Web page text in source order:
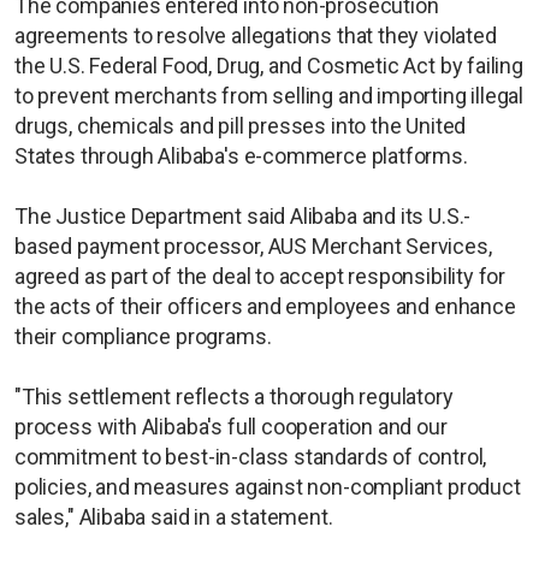
agreements to resolve allegations that they violated
the U.S. Federal Food, Drug, and Cosmetic Act by failing
to prevent merchants from selling and importing illegal
drugs, chemicals and pill presses into the United
States through Alibaba's e-commerce platforms.
The Justice Department said Alibaba and its U.S.-
based payment processor, AUS Merchant Services,
agreed as part of the deal to accept responsibility for
the acts of their officers and employees and enhance
their compliance programs.
"This settlement reflects a thorough regulatory
process with Alibaba's full cooperation and our
commitment to best-in-class standards of control,
policies, and measures against non-compliant product
sales," Alibaba said in a statement.